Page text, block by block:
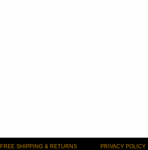
FREE SHIPPING & RETURNS PRIVACY POLICY